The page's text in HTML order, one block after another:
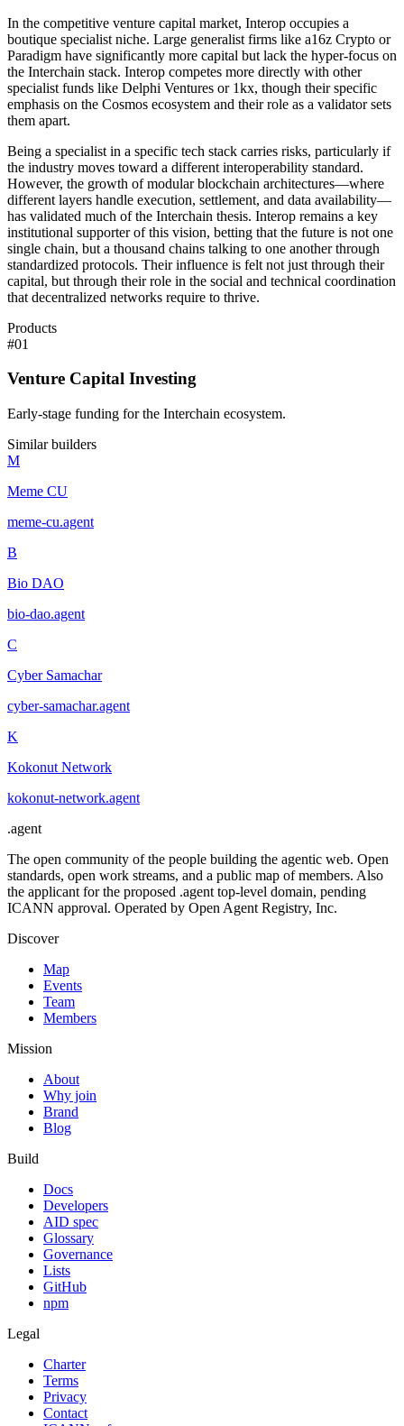
In the competitive venture capital market, Interop occupies a
boutique specialist niche. Large generalist firms like a16z Crypto or
Paradigm have significantly more capital but lack the hyper-focus on
the Interchain stack. Interop competes more directly with other
specialist funds like Delphi Ventures or 1kx, though their specific
emphasis on the Cosmos ecosystem and their role as a validator sets
them apart.
Being a specialist in a specific tech stack carries risks, particularly if
the industry moves toward a different interoperability standard.
However, the growth of modular blockchain architectures—where
different layers handle execution, settlement, and data availability—
has validated much of the Interchain thesis. Interop remains a key
institutional supporter of this vision, betting that the future is not one
single chain, but a thousand chains talking to one another through
standardized protocols. Their influence is felt not just through their
capital, but through their role in the social and technical coordination
that decentralized networks require to thrive.
Products
#01
Venture Capital Investing
Early-stage funding for the Interchain ecosystem.
Similar builders
M
Meme CU
meme-cu.agent
B
Bio DAO
bio-dao.agent
C
Cyber Samachar
cyber-samachar.agent
K
Kokonut Network
kokonut-network.agent
.agent
The open community of the people building the agentic web. Open
standards, open work streams, and a public map of members. Also
the applicant for the proposed .agent top-level domain, pending
ICANN approval. Operated by Open Agent Registry, Inc.
Discover
Map
Events
Team
Members
Mission
About
Why join
Brand
Blog
Build
Docs
Developers
AID spec
Glossary
Governance
Lists
GitHub
npm
Legal
Charter
Terms
Privacy
Contact